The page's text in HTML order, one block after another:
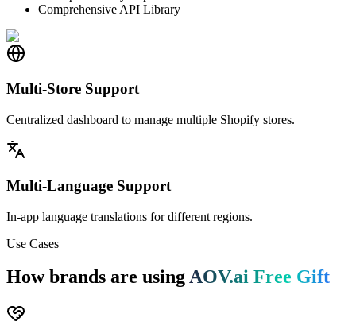
Comprehensive API Library
Multi-Store Support
Centralized dashboard to manage multiple Shopify stores.
Multi-Language Support
In-app language translations for different regions.
Use Cases
How brands are usingAOV.ai Free Gift